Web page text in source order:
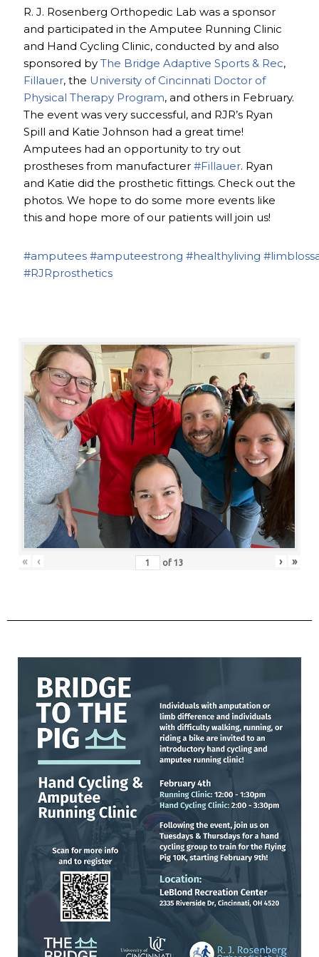
R. J. Rosenberg Orthopedic Lab was a sponsor
and participated in the Amputee Running Clinic
and Hand Cycling Clinic, conducted by and also
sponsored by The Bridge Adaptive Sports & Rec,
Fillauer, the University of Cincinnati Doctor of
Physical Therapy Program, and others in February.
The event was very successful, and RJR’s Ryan
Spill and Katie Johnson had a great time!
Amputees had an opportunity to try out
prostheses from manufacturer #Fillauer. Ryan
and Katie did the prosthetic fittings. Check out the
photos. We hope to do some more events like
this and hope more of our patients will join us!
#amputees #amputeestrong #healthyliving
#RJRprosthetics
« ‹ of 13 › »